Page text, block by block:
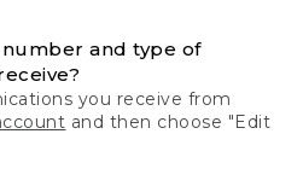
and type of
you receive from
and then choose "Edit